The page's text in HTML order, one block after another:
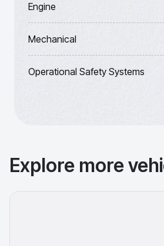
Engine
Mechanical
Operational Safety Systems
Explore more